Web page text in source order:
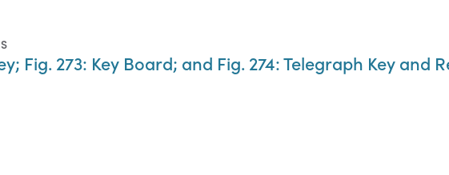
Fig. 273: Key Board; and Fig. 274: Telegraph Key and